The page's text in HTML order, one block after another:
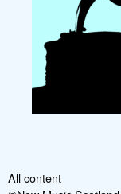
All content